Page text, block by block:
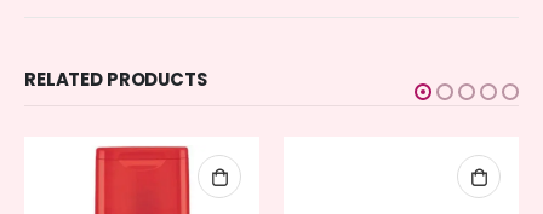
RELATED PRODUCTS